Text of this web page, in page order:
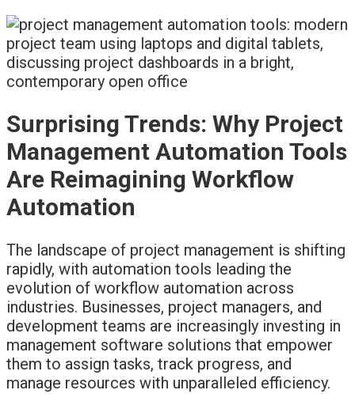
Surprising Trends: Why Project
Management Automation Tools
Are Reimagining Workflow
Automation
The landscape of project management is shifting
rapidly, with automation tools leading the
evolution of workflow automation across
industries. Businesses, project managers, and
development teams are increasingly investing in
management software solutions that empower
them to assign tasks, track progress, and
manage resources with unparalleled efficiency.